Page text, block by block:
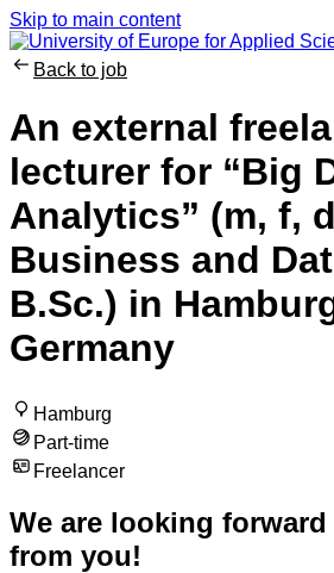
Skip to main content
Back to job
An external
lecturer for “Big
Analytics” (m, f,
Business and
B.Sc.) in
Germany
Hamburg
Part-time
Freelancer
We are looking
from you!